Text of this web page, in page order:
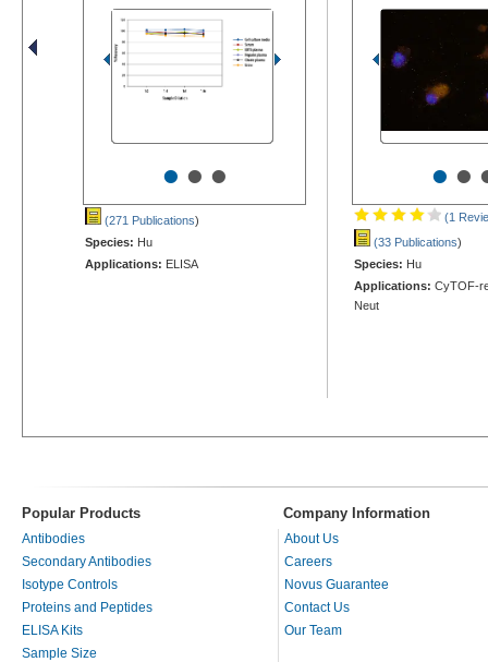
•••
(271 Publications)
Species: Hu
Applications: ELISA
••
(1
(33 Publications)
Species: Hu
Applications: CyTOF-
Neut
Popular Products Company Information
Antibodies
Secondary Antibodies
Isotype Controls
Proteins and Peptides
ELISA Kits
Sample Size
About Us
Careers
Novus Guarantee
Contact Us
Our Team